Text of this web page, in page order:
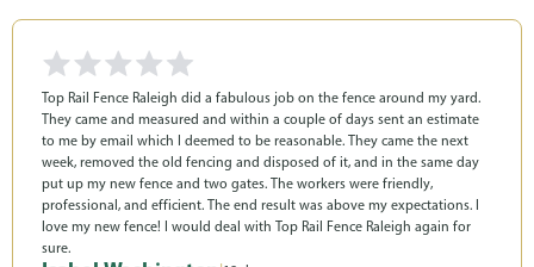
Top Rail Fence Raleigh did a fabulous job on the fence around my yard.
They came and measured and within a couple of days sent an estimate
to me by email which I deemed to be reasonable. They came the next
week, removed the old fencing and disposed of it, and in the same day
put up my new fence and two gates. The workers were friendly,
professional, and efficient. The end result was above my expectations. I
love my new fence! I would deal with Top Rail Fence Raleigh again for
sure.